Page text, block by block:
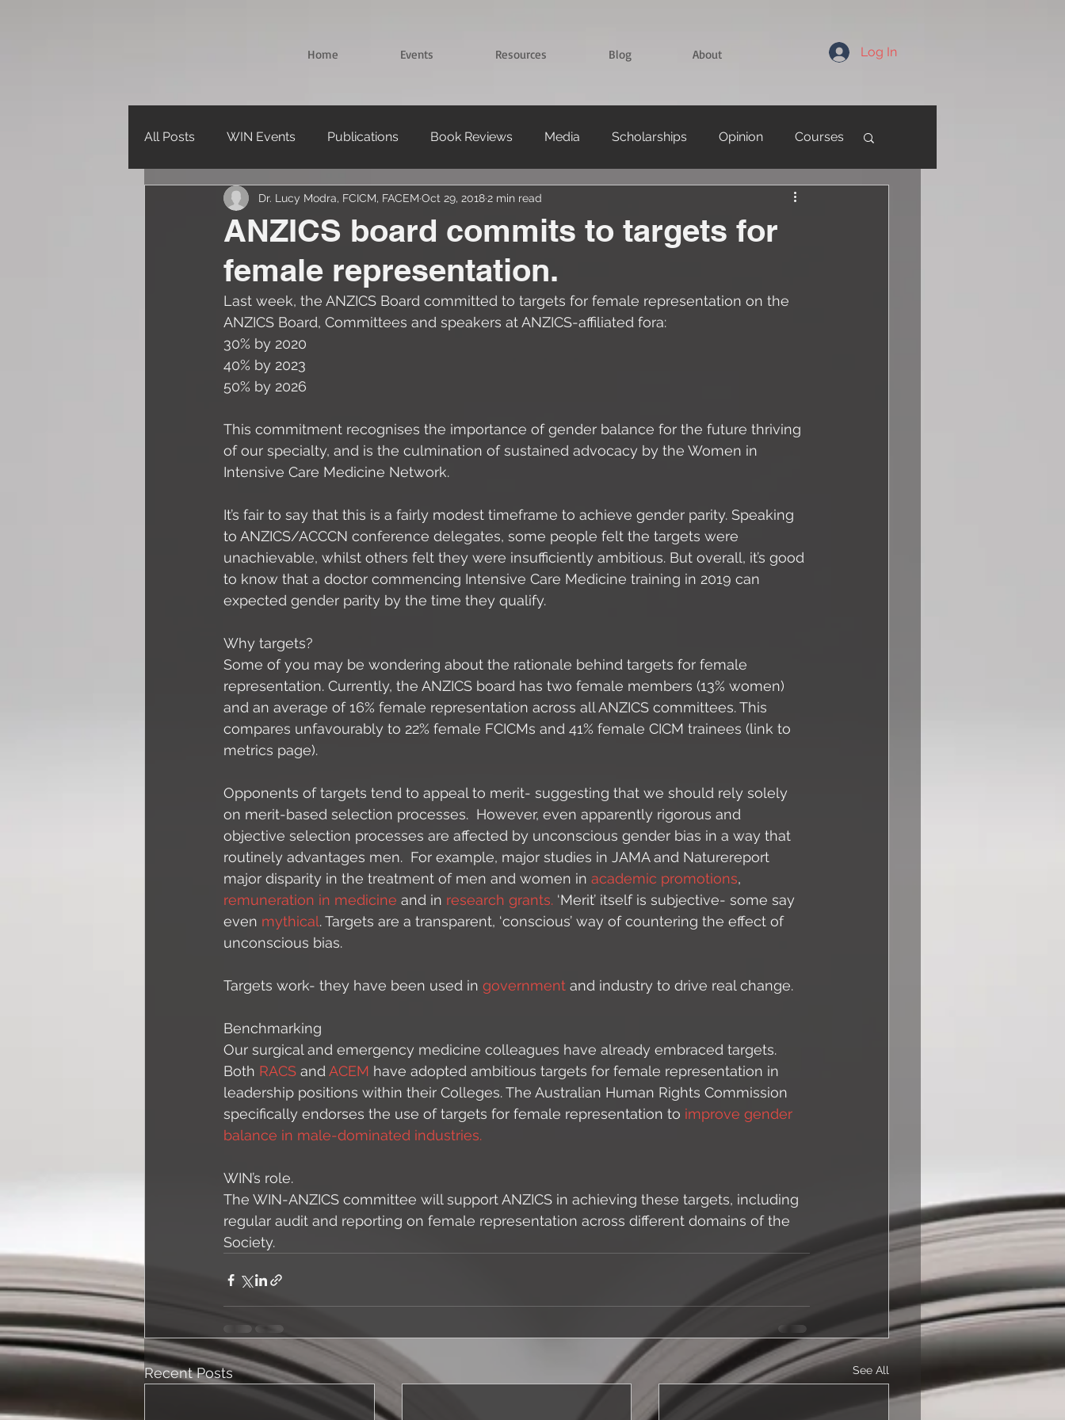
Home Events Resources Blog About Log In
All Posts WIN Events Publications Book Reviews Media Scholarships Opinion Courses
Webinars
ANZICS board commits to targets for
female representation.
Dr. Lucy Modra, FCICM, FACEM Oct 29, 2018 2 min read
Last week, the ANZICS Board committed to targets for female representation on the
ANZICS Board, Committees and speakers at ANZICS-affiliated fora:
30% by 2020
40% by 2023
50% by 2026
This commitment recognises the importance of gender balance for the future thriving
of our specialty, and is the culmination of sustained advocacy by the Women in
Intensive Care Medicine Network.
It’s fair to say that this is a fairly modest timeframe to achieve gender parity. Speaking
to ANZICS/ACCCN conference delegates, some people felt the targets were
unachievable, whilst others felt they were insufficiently ambitious. But overall, it’s good
to know that a doctor commencing Intensive Care Medicine training in 2019 can
expected gender parity by the time they qualify.
Why targets?
Some of you may be wondering about the rationale behind targets for female
representation. Currently, the ANZICS board has two female members (13% women)
and an average of 16% female representation across all ANZICS committees. This
compares unfavourably to 22% female FCICMs and 41% female CICM trainees (link to
metrics page).
Opponents of targets tend to appeal to merit- suggesting that we should rely solely
on merit-based selection processes.  However, even apparently rigorous and
objective selection processes are affected by unconscious gender bias in a way that
routinely advantages men.  For example, major studies in JAMA and Naturereport
major disparity in the treatment of men and women in academic promotions,
remuneration in medicine and in research grants. ‘Merit’ itself is subjective- some say
even mythical. Targets are a transparent, ‘conscious’ way of countering the effect of
unconscious bias.
Targets work- they have been used in government and industry to drive real change.
Benchmarking
Our surgical and emergency medicine colleagues have already embraced targets.
Both RACS and ACEM have adopted ambitious targets for female representation in
leadership positions within their Colleges. The Australian Human Rights Commission
specifically endorses the use of targets for female representation to improve gender
balance in male-dominated industries.
WIN’s role.
The WIN-ANZICS committee will support ANZICS in achieving these targets, including
regular audit and reporting on female representation across different domains of the
Society.
Recent Posts See All